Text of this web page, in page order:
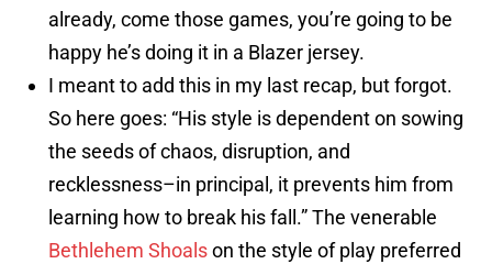
already, come those games, you’re going to be
happy he’s doing it in a Blazer jersey.
I meant to add this in my last recap, but forgot.
So here goes: “His style is dependent on sowing
the seeds of chaos, disruption, and
recklessness–in principal, it prevents him from
learning how to break his fall.” The venerable
Bethlehem Shoalson the style of play preferred